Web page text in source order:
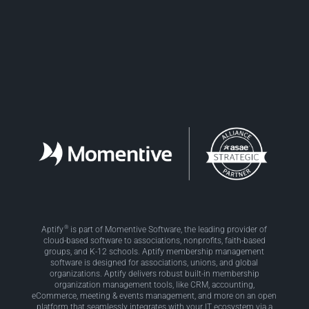
Aptify® is part of Momentive Software, the leading provider of
cloud-based software to associations, nonprofits, faith-based
groups, and K-12 schools. Aptify membership management
software is designed for associations, unions, and global
organizations. Aptify delivers robust built-in membership
organization management tools, like CRM, accounting,
eCommerce, meeting & events management, and more on an open
platform that seamlessly integrates with your IT ecosystem via a